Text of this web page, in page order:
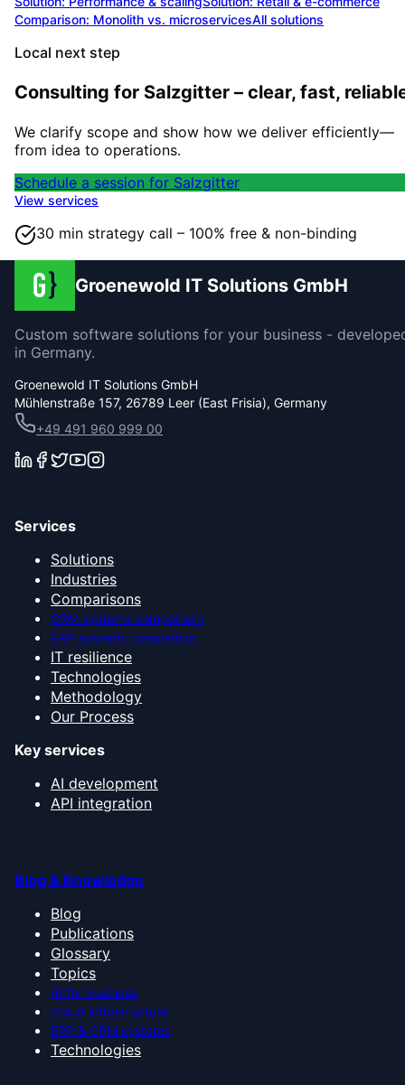
Comparison: Monolith vs. microservicesAll solutions
Local next step
Consulting for Salzgitter – clear, fast,
We clarify scope and show how we deliver efficiently—
from idea to operations.
Schedule a session for Salzgitter
View services
30 min strategy call – 100% free & non-binding
Groenewold IT Solutions GmbH
Custom software solutions for your business -
in Germany.
Groenewold IT Solutions GmbH
Mühlenstraße 157, 26789 Leer (East Frisia), Germany
+49 491 960 999 00
Services
Solutions
Industries
Comparisons
CRM systems comparison
ERP systems comparison
IT resilience
Technologies
Methodology
Our Process
Key services
AI development
API integration
Blog & Knowledge
Blog
Publications
Glossary
Topics
AI for business
Cloud infrastructure
ERP & CRM systems
Technologies